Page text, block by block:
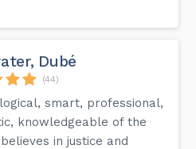
Dubé
(44)
logical, smart, professional,
knowledgeable of the
in justice and